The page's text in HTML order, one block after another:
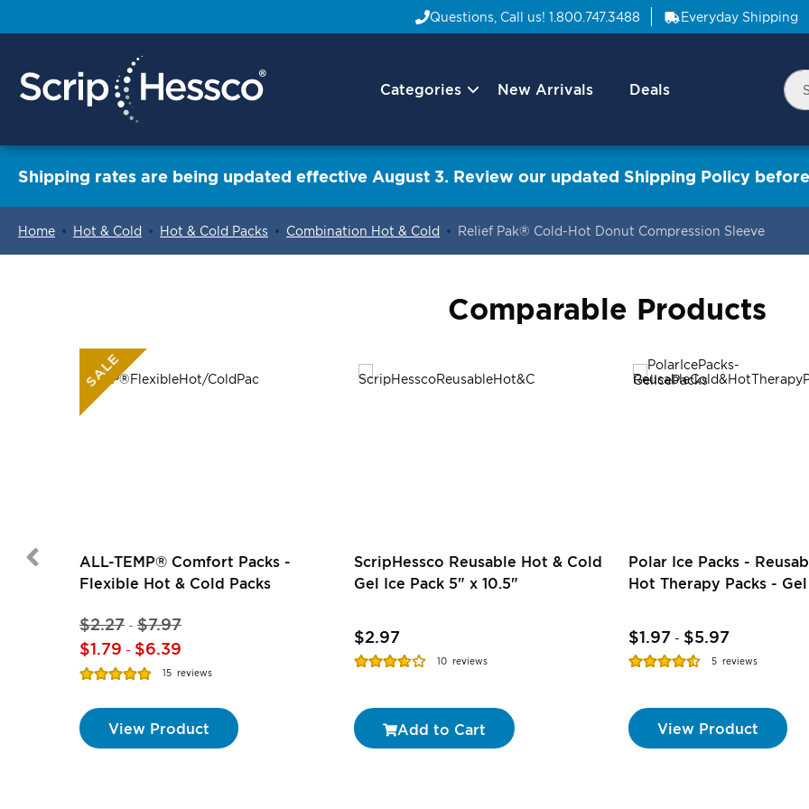
Questions, Call us! 1.800.747.3488 Everyday Shipping
Categories
NavNew Arrivals Deals
Shipping rates are being updated effective August 3. Review our updated Shipping Policy
Home Hot & Cold Hot & Cold Packs Combination Hot & Cold Relief Pak® Cold-Hot Donut Compression Sleeve
Comparable Products
SALE
ALL-TEMP® Comfort Packs -
Flexible Hot & Cold Packs
$2.27 - $7.97
$1.79 - $6.39
Rating:
15 reviews
View Product
ScripHessco Reusable Hot & Cold
Gel Ice Pack 5" x 10.5"
$2.97
Rating:
10 reviews
Add to Cart
Polar Ice Packs -
Hot Therapy Packs -
$1.97 - $5.97
Rating:
5 reviews
View Product